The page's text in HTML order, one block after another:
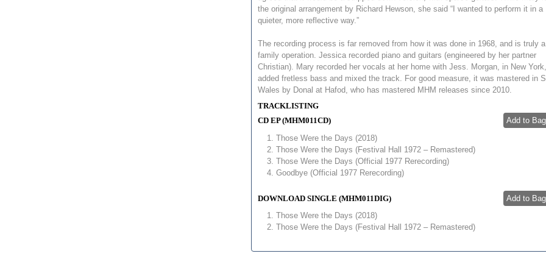
the original arrangement by Richard Hewson, she said “I wanted to perform it in a
quieter, more reflective way.”
The recording process is far removed from how it was done in 1968, and is truly a
family operation. Jessica recorded piano and guitars (engineered by her partner
Christian). Mary recorded her vocals at her home with Jess. Morgan, in New York,
added fretless bass and mixed the track. For good measure, it was mastered in
Wales by Donal at Hafod, who has mastered MHM releases since 2010.
TRACKLISTING
CD EP (MHM011CD)
Those Were the Days (2018)
Those Were the Days (Festival Hall 1972 – Remastered)
Those Were the Days (Official 1977 Rerecording)
Goodbye (Official 1977 Rerecording)
DOWNLOAD SINGLE (MHM011DIG)
Those Were the Days (2018)
Those Were the Days (Festival Hall 1972 – Remastered)